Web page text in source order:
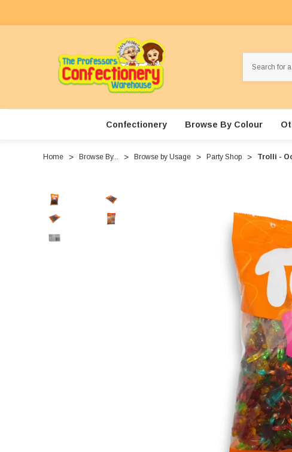
Confectionery Browse By Colour
Home Browse By... Browse by Usage Party Shop Trolli -